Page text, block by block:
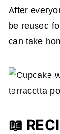
After
be reused
can take
📖